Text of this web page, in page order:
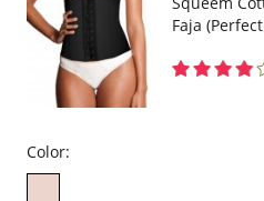
Faja
Color: